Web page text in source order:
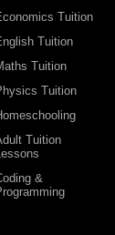
Tuition
Tuition
Tuition
Tuition
Tuition
&